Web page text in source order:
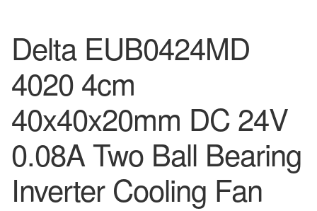
Delta EUB0424MD
4020 4cm
40x40x20mm DC 24V
0.08A Two Ball Bearing
Inverter Cooling Fan